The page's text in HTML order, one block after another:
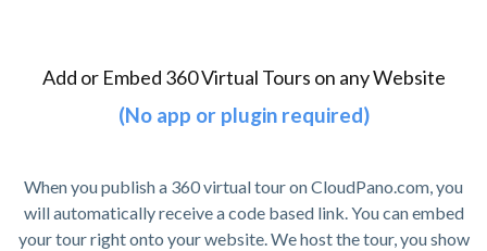
Add or Embed 360 Virtual Tours on any Website
(No app or plugin required)
When you publish a 360 virtual tour on CloudPano.com, you
will automatically receive a code based link. You can embed
your tour right onto your website. We host the tour, you show